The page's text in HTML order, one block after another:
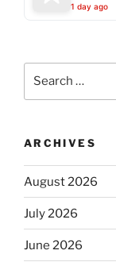
1 day ago
ARCHIVES
August 2026
July 2026
June 2026